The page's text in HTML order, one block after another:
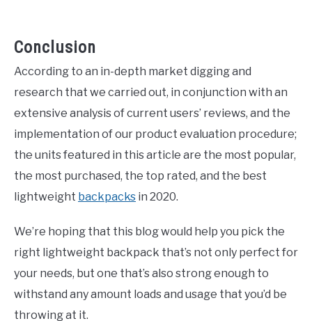
Conclusion
According to an in-depth market digging and
research that we carried out, in conjunction with an
extensive analysis of current users’ reviews, and the
implementation of our product evaluation procedure;
the units featured in this article are the most popular,
the most purchased, the top rated, and the best
lightweight backpacks in 2020.
We’re hoping that this blog would help you pick the
right lightweight backpack that’s not only perfect for
your needs, but one that’s also strong enough to
withstand any amount loads and usage that you’d be
throwing at it.